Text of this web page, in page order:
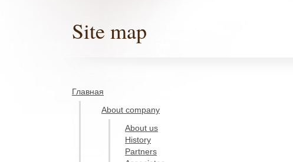
Site map
Главная
About company
About us
History
Partners